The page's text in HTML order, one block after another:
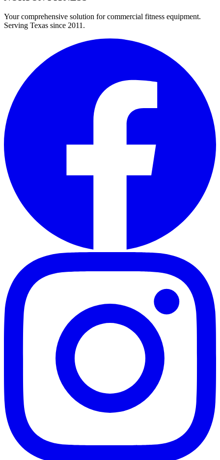
Your comprehensive solution for commercial fitness equipment.
Serving Texas since 2011.